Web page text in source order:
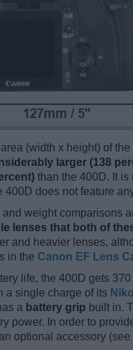
area (width x height) of
larger (138
than the 400D. It
400D does not feature
weight comparisons
lenses that both of
and heavier lenses,
in the Canon EF Lens
life, the 400D gets
a single charge of its
a battery grip built in.
power. In order to
optional accessory (see